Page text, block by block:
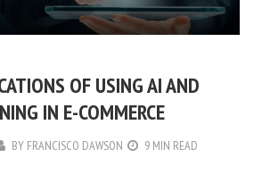
OF USING AI AND
IN E-COMMERCE
BY FRANCISCO DAWSON
9 MIN READ